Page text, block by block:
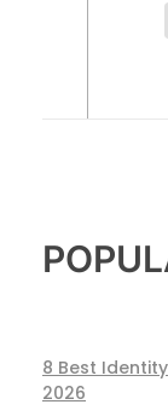
8 Best
2026